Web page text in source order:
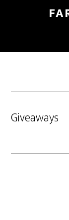
content
Giveaways